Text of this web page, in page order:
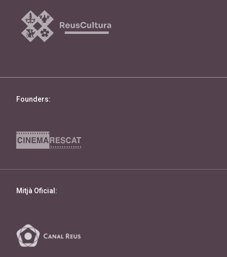
Founders:
Mitjà Oficial: